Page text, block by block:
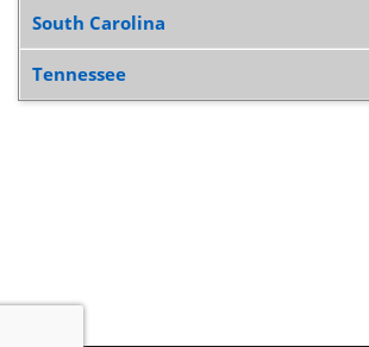
South Carolina
Tennessee